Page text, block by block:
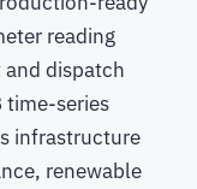
reading
dispatch
time-series
infrastructure
renewable